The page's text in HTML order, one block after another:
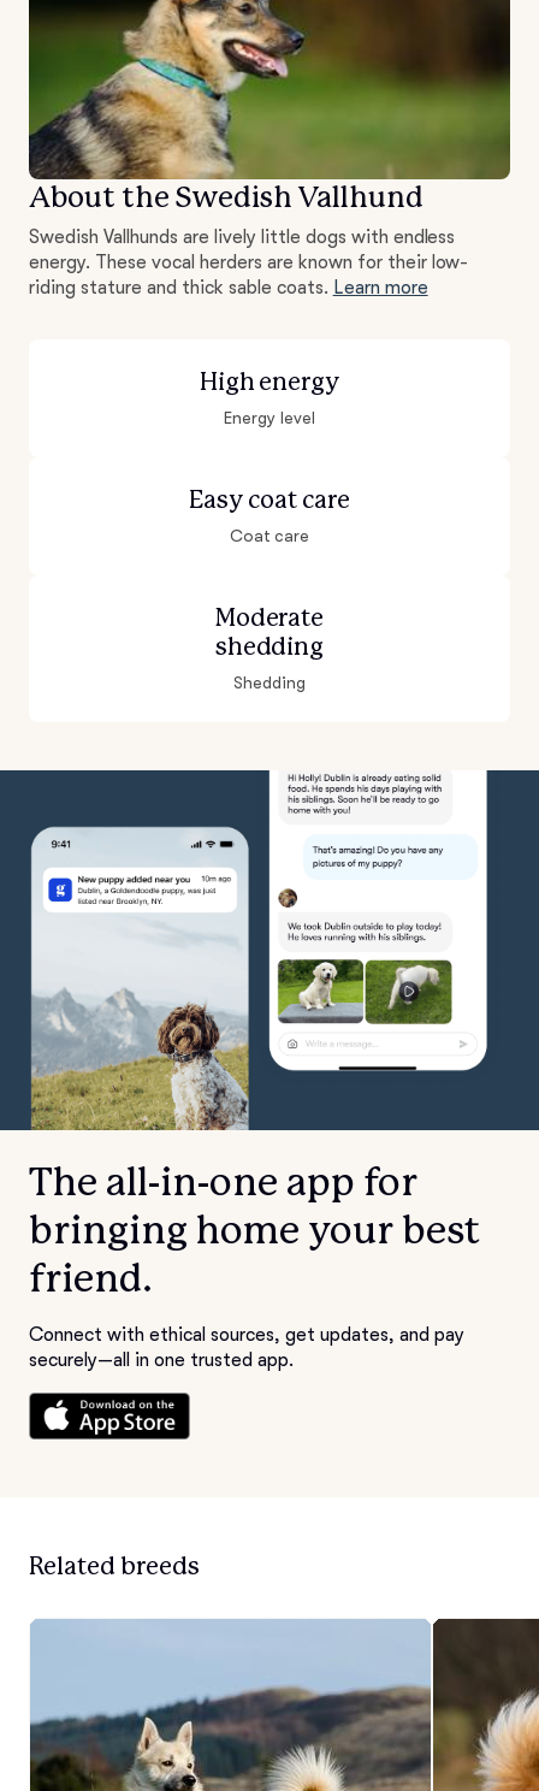
About the Swedish Vallhund
Swedish Vallhunds are lively little dogs with endless
energy. These vocal herders are known for their low-
riding stature and thick sable coats. Learn more
High energy
Energy level
Easy coat care
Coat care
Moderate
shedding
Shedding
The all-in-one app for
bringing home your best
friend.
Connect with ethical sources, get updates, and pay
securely—all in one trusted app.
Related breeds